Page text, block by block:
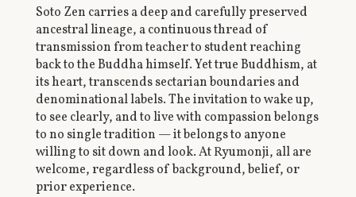
Soto Zen carries a deep and carefully preserved
ancestral lineage, a continuous thread of
transmission from teacher to student reaching
back to the Buddha himself. Yet true Buddhism, at
its heart, transcends sectarian boundaries and
denominational labels. The invitation to wake up,
to see clearly, and to live with compassion belongs
to no single tradition — it belongs to anyone
willing to sit down and look. At Ryumonji, all are
welcome, regardless of background, belief, or
prior experience.